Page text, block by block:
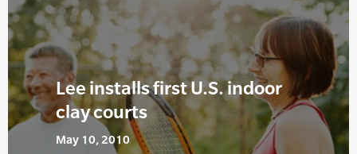
Lee installs first U.S. indoor
clay courts
May 10, 2010